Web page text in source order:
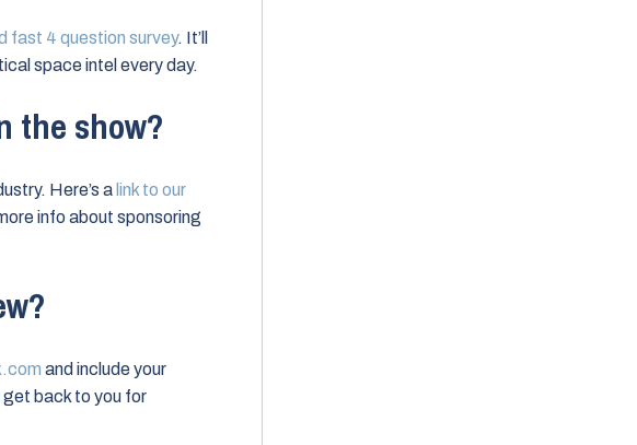
fast 4 question survey. It’ll
space intel every day.
the show?
Here’s a link to our
info about sponsoring
and include your
get back to you for